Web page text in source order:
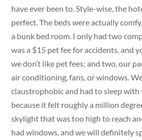
have ever been to. Style-wise, the
perfect. The beds were actually
a bunk bed room. I only had two
was a $15 pet fee for accidents, and
we don’t like pet fees; and two, our
air conditioning, fans, or windows.
claustrophobic and had to sleep with
because it felt roughly a million
skylight that was too high to reach
had windows, and we will definitely